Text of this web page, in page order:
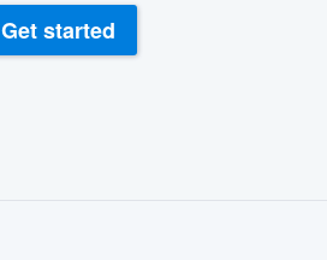
Get started